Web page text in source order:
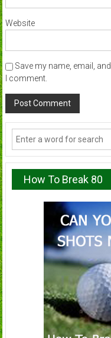
Website
Save my name, email,
I comment.
How To Break 80